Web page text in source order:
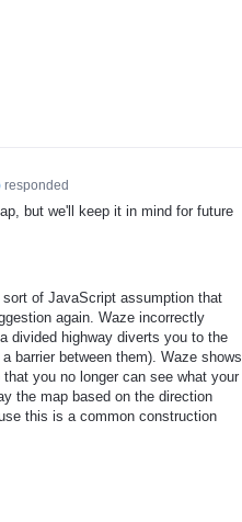
responded
but we'll keep it in mind for future
of JavaScript assumption that
again. Waze incorrectly
divided highway diverts you to the
barrier between them). Waze shows
you no longer can see what your
the map based on the direction
this is a common construction